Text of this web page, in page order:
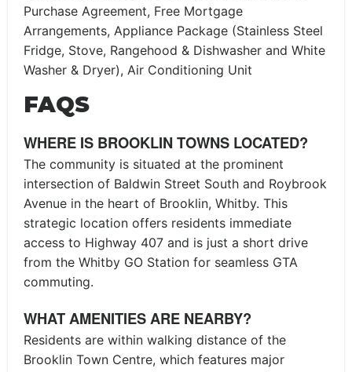
Purchase Agreement, Free Mortgage
Arrangements, Appliance Package (Stainless Steel
Fridge, Stove, Rangehood & Dishwasher and White
Washer & Dryer), Air Conditioning Unit
FAQS
WHERE IS BROOKLIN TOWNS LOCATED?
The community is situated at the prominent
intersection of Baldwin Street South and Roybrook
Avenue in the heart of Brooklin, Whitby. This
strategic location offers residents immediate
access to Highway 407 and is just a short drive
from the Whitby GO Station for seamless GTA
commuting.
WHAT AMENITIES ARE NEARBY?
Residents are within walking distance of the
Brooklin Town Centre, which features major